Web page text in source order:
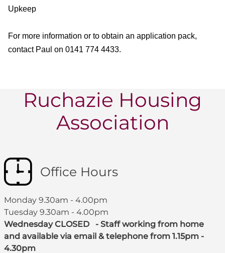
Upkeep
For more information or to obtain an application pack,
contact Paul on 0141 774 4433.
Ruchazie Housing
Association
Office Hours
Monday 9.30am - 4.00pm
Tuesday 9.30am - 4.00pm
Wednesday CLOSED - Staff working from home
and available via email & telephone from 1.15pm -
4.30pm